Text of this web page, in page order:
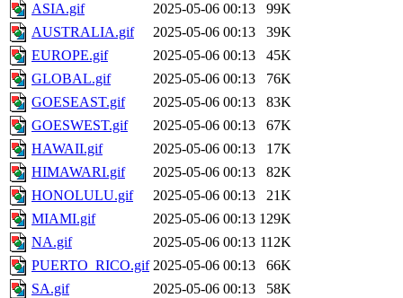
ASIA.gif
2025-05-06 00:13
99K
AUSTRALIA.gif
2025-05-06 00:13
39K
EUROPE.gif
2025-05-06 00:13
45K
GLOBAL.gif
2025-05-06 00:13
76K
GOESEAST.gif
2025-05-06 00:13
83K
GOESWEST.gif
2025-05-06 00:13
67K
HAWAII.gif
2025-05-06 00:13
17K
HIMAWARI.gif
2025-05-06 00:13
82K
HONOLULU.gif
2025-05-06 00:13
21K
MIAMI.gif
2025-05-06 00:13 129K
NA.gif
2025-05-06 00:13 112K
PUERTO_RICO.gif 2025-05-06 00:13
66K
SA.gif
2025-05-06 00:13 58K